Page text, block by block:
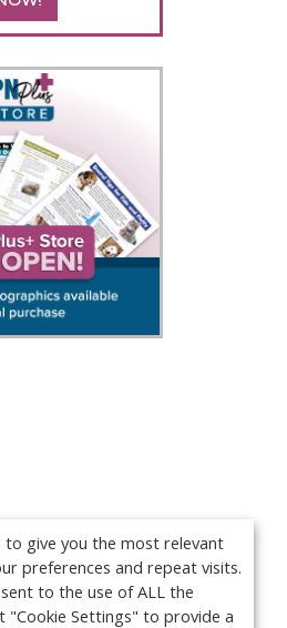
to give you the most relevant
preferences and repeat visits.
to the use of ALL the
"Cookie Settings" to provide a